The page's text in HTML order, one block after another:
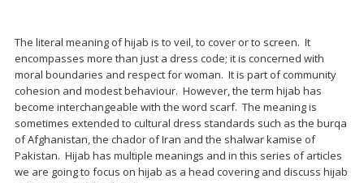
The literal meaning of hijab is to veil, to cover or to screen. It
encompasses more than just a dress code; it is concerned with
moral boundaries and respect for woman. It is part of community
cohesion and modest behaviour. However, the term hijab has
become interchangeable with the word scarf. The meaning is
sometimes extended to cultural dress standards such as the burqa
of Afghanistan, the chador of Iran and the shalwar kamise of
Pakistan. Hijab has multiple meanings and in this series of articles
we are going to focus on hijab as a head covering and discuss hijab